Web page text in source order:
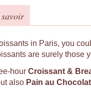
in Paris, you
are surely those
hour Croissant &
also Pain au Chocolat